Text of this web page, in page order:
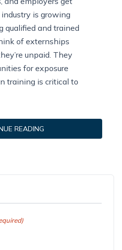
is growing
qualified and trained
of externships
unpaid. They
for exposure
training is critical to
READING